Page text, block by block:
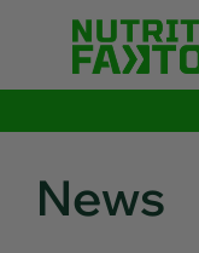
News